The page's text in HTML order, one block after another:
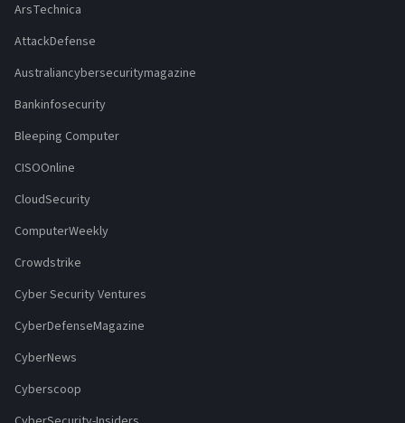
ArsTechnica
AttackDefense
Australiancybersecuritymagazine
Bankinfosecurity
Bleeping Computer
CISOOnline
CloudSecurity
ComputerWeekly
Crowdstrike
Cyber Security Ventures
CyberDefenseMagazine
CyberNews
Cyberscoop